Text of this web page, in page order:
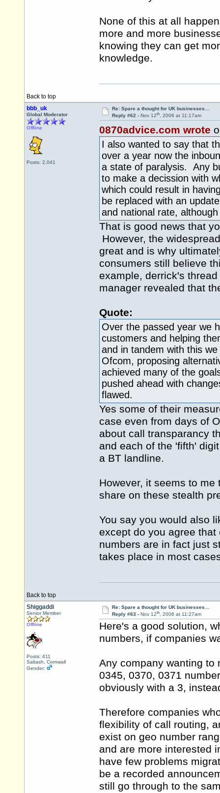
None of this at all
more and more
knowing they can get
knowledge.
Back to top
bbb_uk
Global Moderator
Offline
Posts: 2,041
Re: Spare a thought for UK businesses…
Reply #62 - Nov 12th, 2006 at 11:17am
0870advice.com wrote
I also wanted to say that
over a year now the
a state of paralysis. Any
to make a decission with
which could result in
be replaced with an
and national rate,
That is good news that
However, the
great and is why
consumers still believe
example, derrick's thread
manager revealed that
Quote:
Over the passed year we
customers and helping
and in tandem with this
Ofcom, proposing
achieved many of the
pushed ahead with
flawed.
Yes some of their
case even from days of
about call transparancy
and each of the 'fifth'
a BT landline.
However, it seems to
share on these stealth
You say you would also
except do you agree
numbers are in fact just
takes place in most
Back to top
Shiggaddi
Senior Member
Offline
Posts: 411
Saltash, Cornwall
Gender:
Re: Spare a thought for UK businesses…
Reply #63 - Nov 12th, 2006 at 11:27am
Here's a good solution,
numbers, if companies
Any company wanting to
0345, 0370, 0371
obviously with a 3,
Therefore companies
flexibility of call routing,
exist on geo number
and are more interested
have few problems
be a recorded
still go through to the